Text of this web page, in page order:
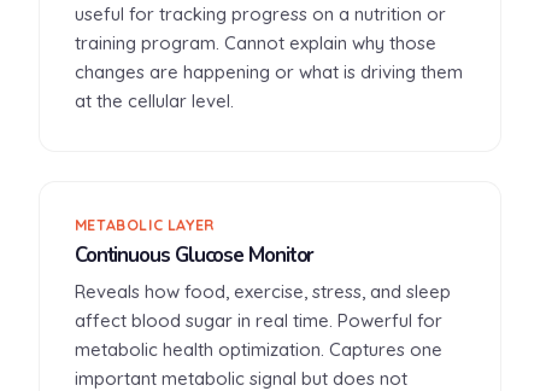
useful for tracking progress on a nutrition or
training program. Cannot explain why those
changes are happening or what is driving them
at the cellular level.
METABOLIC LAYER
Continuous Glucose Monitor
Reveals how food, exercise, stress, and sleep
affect blood sugar in real time. Powerful for
metabolic health optimization. Captures one
important metabolic signal but does not